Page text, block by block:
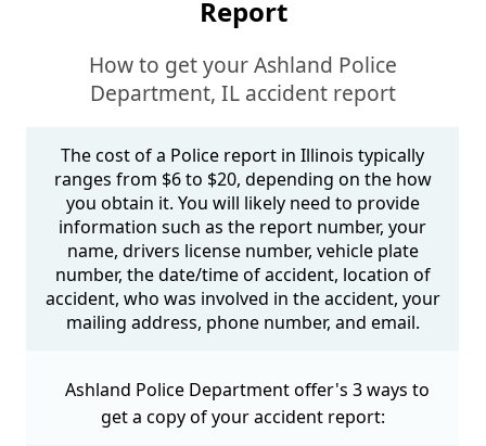
Report
How to get your Ashland Police
Department, IL accident report
The cost of a Police report in Illinois typically
ranges from $6 to $20, depending on the how
you obtain it. You will likely need to provide
information such as the report number, your
name, drivers license number, vehicle plate
number, the date/time of accident, location of
accident, who was involved in the accident, your
mailing address, phone number, and email.
Ashland Police Department offer's 3 ways to
get a copy of your accident report: